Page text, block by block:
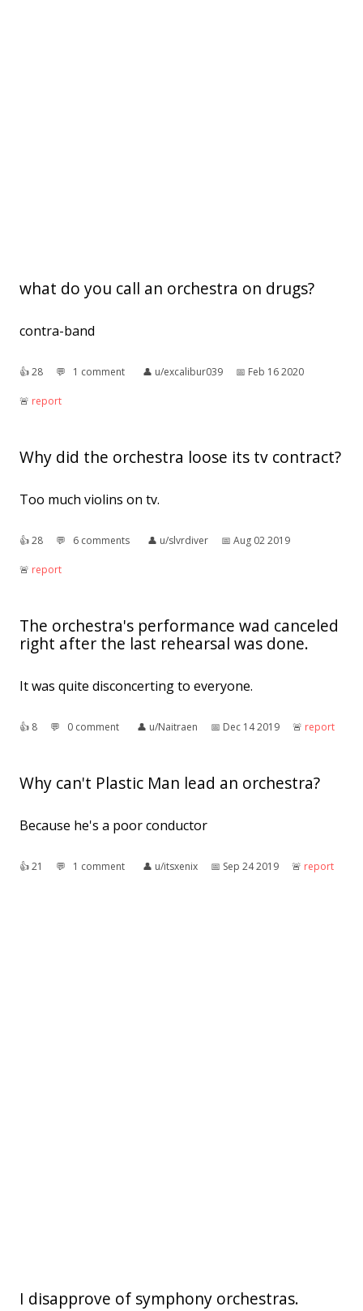
what do you call an orchestra on drugs?
contra-band
👍︎28 💬︎ 1 comment 👤︎ u/excalibur039 📅︎ Feb 16 2020
🚨︎ report
Why did the orchestra loose its tv contract?
Too much violins on tv.
👍︎28 💬︎ 6 comments 👤︎ u/slvrdiver 📅︎ Aug 02 2019
🚨︎ report
The orchestra's performance wad canceled
right after the last rehearsal was done.
It was quite disconcerting to everyone.
👍︎ 8 💬︎ 0 comment 👤︎ u/Naitraen 📅︎ Dec 14 2019 🚨︎ report
Why can't Plastic Man lead an orchestra?
Because he's a poor conductor
👍︎21 💬︎ 1 comment 👤︎ u/itsxenix 📅︎ Sep 24 2019 🚨︎ report
I disapprove of symphony orchestras.